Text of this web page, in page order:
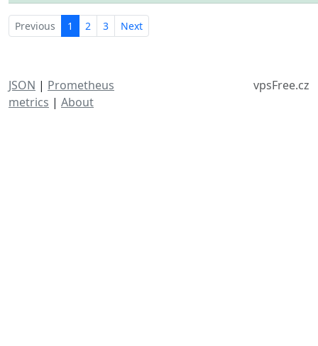
Previous 1 2 3 Next
JSON | Prometheus
metrics | About
vpsFree.cz